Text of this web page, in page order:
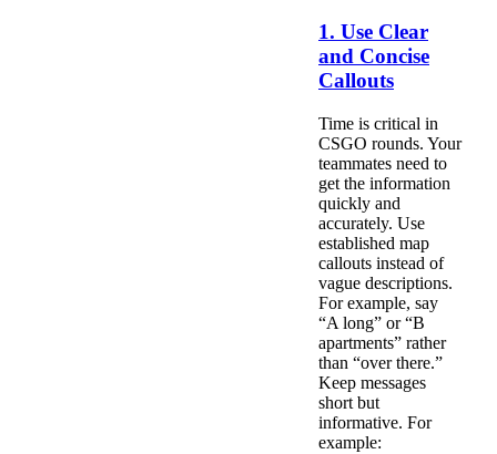
1. Use Clear
and Concise
Callouts
Time is critical in
CSGO rounds. Your
teammates need to
get the information
quickly and
accurately. Use
established map
callouts instead of
vague descriptions.
For example, say
“A long” or “B
apartments” rather
than “over there.”
Keep messages
short but
informative. For
example: